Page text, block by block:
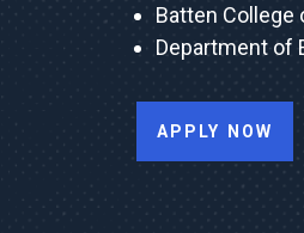
Batten College
Department of
APPLY NOW